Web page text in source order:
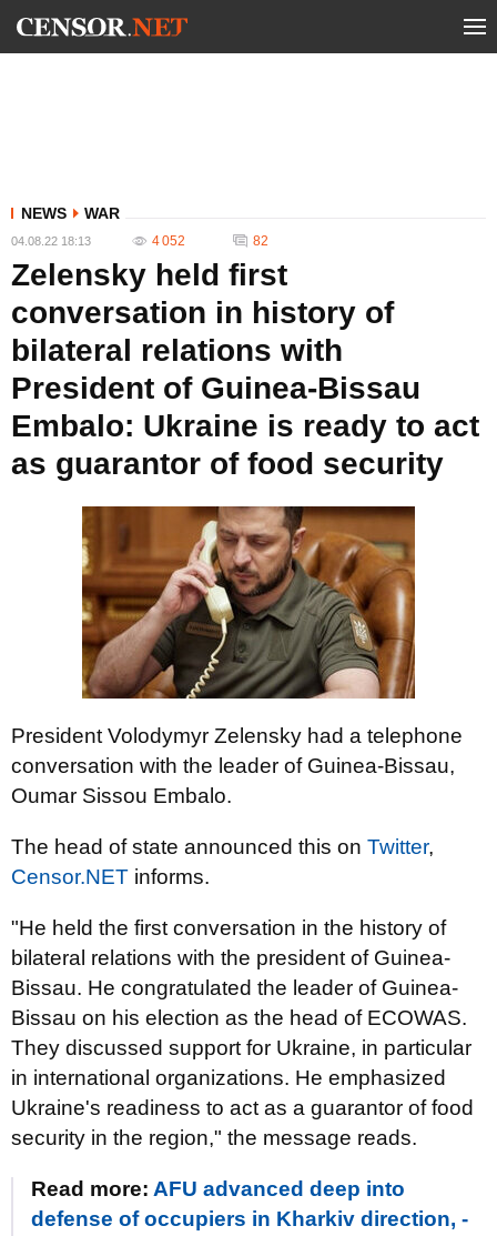
NEWS WAR
04.08.22 18:13 4 052 82
Zelensky held first
conversation in history of
bilateral relations with
President of Guinea-Bissau
Embalo: Ukraine is ready to act
as guarantor of food security
President Volodymyr Zelensky had a telephone
conversation with the leader of Guinea-Bissau,
Oumar Sissou Embalo.
The head of state announced this on Twitter,
Censor.NET informs.
"He held the first conversation in the history of
bilateral relations with the president of Guinea-
Bissau. He congratulated the leader of Guinea-
Bissau on his election as the head of ECOWAS.
They discussed support for Ukraine, in particular
in international organizations. He emphasized
Ukraine's readiness to act as a guarantor of food
security in the region," the message reads.
Read more: AFU advanced deep into
defense of occupiers in Kharkiv direction, -